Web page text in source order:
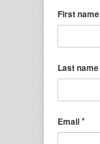
First name
Last name
Email*